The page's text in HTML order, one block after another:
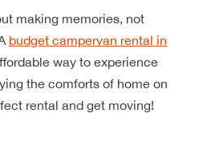
making memories, not
budget campervan rental in
way to experience
the comforts of home on
rental and get moving!